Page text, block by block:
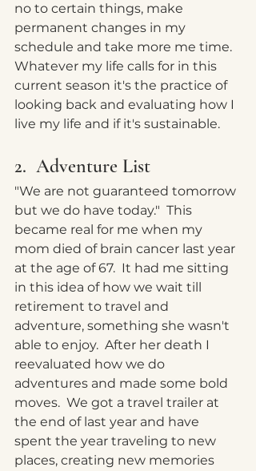
no to certain things, make
permanent changes in my
schedule and take more me time.
Whatever my life calls for in this
current season it's the practice of
looking back and evaluating how I
live my life and if it's sustainable.
2.  Adventure List
"We are not guaranteed tomorrow
but we do have today."  This
became real for me when my
mom died of brain cancer last year
at the age of 67.  It had me sitting
in this idea of how we wait till
retirement to travel and
adventure, something she wasn't
able to enjoy.  After her death I
reevaluated how we do
adventures and made some bold
moves.  We got a travel trailer at
the end of last year and have
spent the year traveling to new
places, creating new memories